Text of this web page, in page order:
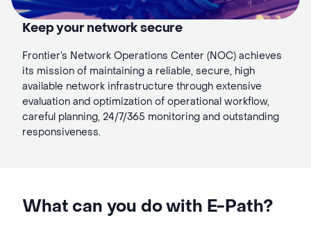
Keep your network secure
Frontier’s Network Operations Center (NOC) achieves
its mission of maintaining a reliable, secure, high
available network infrastructure through extensive
evaluation and optimization of operational workflow,
careful planning, 24/7/365 monitoring and outstanding
responsiveness.
What can you do with E-Path?